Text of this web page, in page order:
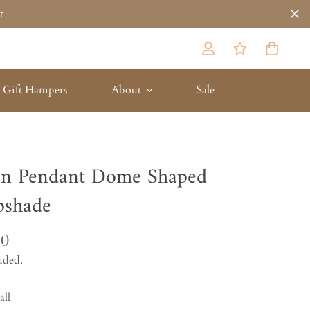
Gift Hampers About Sale
Pendant Dome Shaped